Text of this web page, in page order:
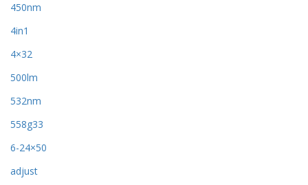
450nm
4in1
4×32
500lm
532nm
558g33
6-24×50
adjust